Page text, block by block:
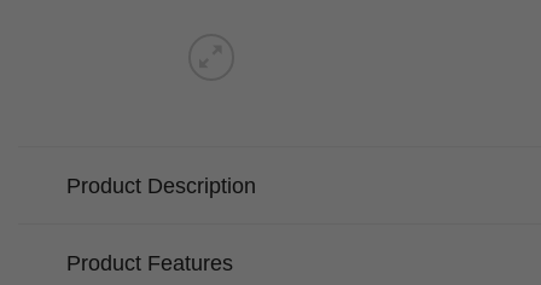
Product Description
Product Features